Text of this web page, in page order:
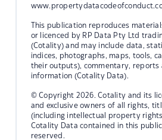
This publication reproduces
or licenced by RP Data Pty Ltd
(Cotality) and may include data,
indices, photographs, maps, tools,
their outputs), commentary, reports
information (Cotality Data).
© Copyright 2026. Cotality and its
and exclusive owners of all rights,
(including intellectual property
Cotality Data contained in this
reserved.